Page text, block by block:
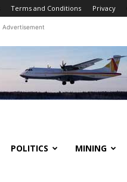
Terms and Conditions Privacy
Advertisement
POLITICS MINING